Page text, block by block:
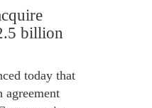
billion
today that
agreement